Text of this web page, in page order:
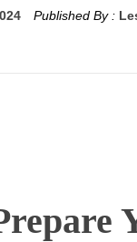
Published By :